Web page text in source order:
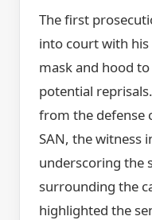
The first
into court with his
mask and hood
potential
from the defense
SAN, the witness
underscoring the
surrounding the
highlighted the